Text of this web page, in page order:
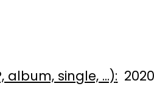
album, single, ...)
2020